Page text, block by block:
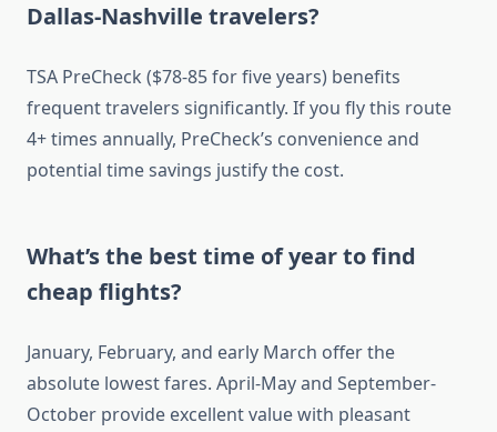
Dallas-Nashville travelers?
TSA PreCheck ($78-85 for five years) benefits
frequent travelers significantly. If you fly this route
4+ times annually, PreCheck’s convenience and
potential time savings justify the cost.
What’s the best time of year to find
cheap flights?
January, February, and early March offer the
absolute lowest fares. April-May and September-
October provide excellent value with pleasant